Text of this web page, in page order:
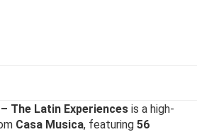
The Latin Experiences is a high-
Casa Musica, featuring 56